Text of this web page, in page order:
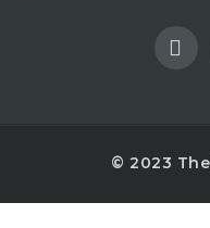
© 2023